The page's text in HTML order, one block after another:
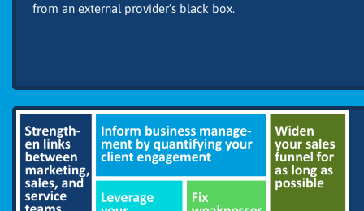
from an external provider’s black box.